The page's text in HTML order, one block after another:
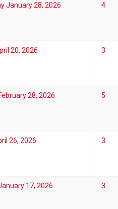
January 28, 2026 4
20, 2026 3
28, 2026 5
26, 2026 3
17, 2026 3